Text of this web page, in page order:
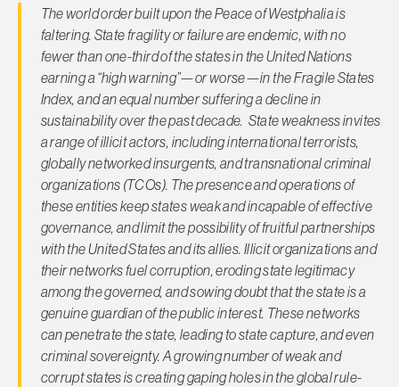
The world order built upon the Peace of Westphalia is
faltering. State fragility or failure are endemic, with no
fewer than one-third of the states in the United Nations
earning a “high warning”—or worse—in the Fragile States
Index, and an equal number suffering a decline in
sustainability over the past decade. State weakness invites
a range of illicit actors, including international terrorists,
globally networked insurgents, and transnational criminal
organizations (TCOs). The presence and operations of
these entities keep states weak and incapable of effective
governance, and limit the possibility of fruitful partnerships
with the United States and its allies. Illicit organizations and
their networks fuel corruption, eroding state legitimacy
among the governed, and sowing doubt that the state is a
genuine guardian of the public interest. These networks
can penetrate the state, leading to state capture, and even
criminal sovereignty. A growing number of weak and
corrupt states is creating gaping holes in the global rule-